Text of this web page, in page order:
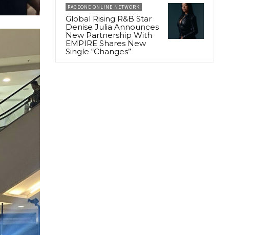
PAGEONE ONLINE NETWORK
Global Rising R&B Star
Denise Julia Announces
New Partnership With
EMPIRE Shares New
Single “Changes”